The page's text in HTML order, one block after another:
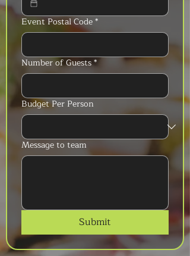
Event Postal Code*
Number of Guests*
Budget Per Person
Message to team
Submit